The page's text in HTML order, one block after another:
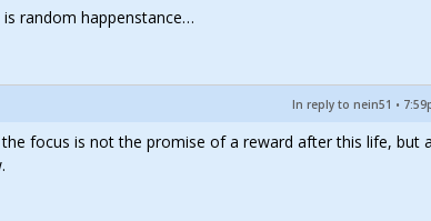
random happenstance…
In reply to nein51 •
focus is not the promise of a reward after this life, but a